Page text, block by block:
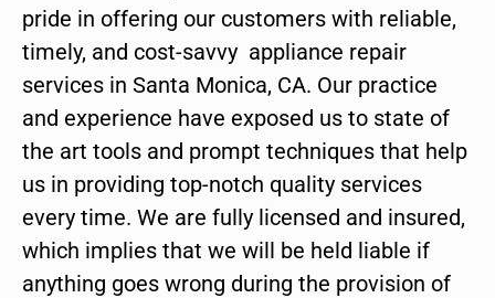
pride in offering our customers with reliable,
timely, and cost-savvy appliance repair
services in Santa Monica, CA. Our practice
and experience have exposed us to state of
the art tools and prompt techniques that help
us in providing top-notch quality services
every time. We are fully licensed and insured,
which implies that we will be held liable if
anything goes wrong during the provision of